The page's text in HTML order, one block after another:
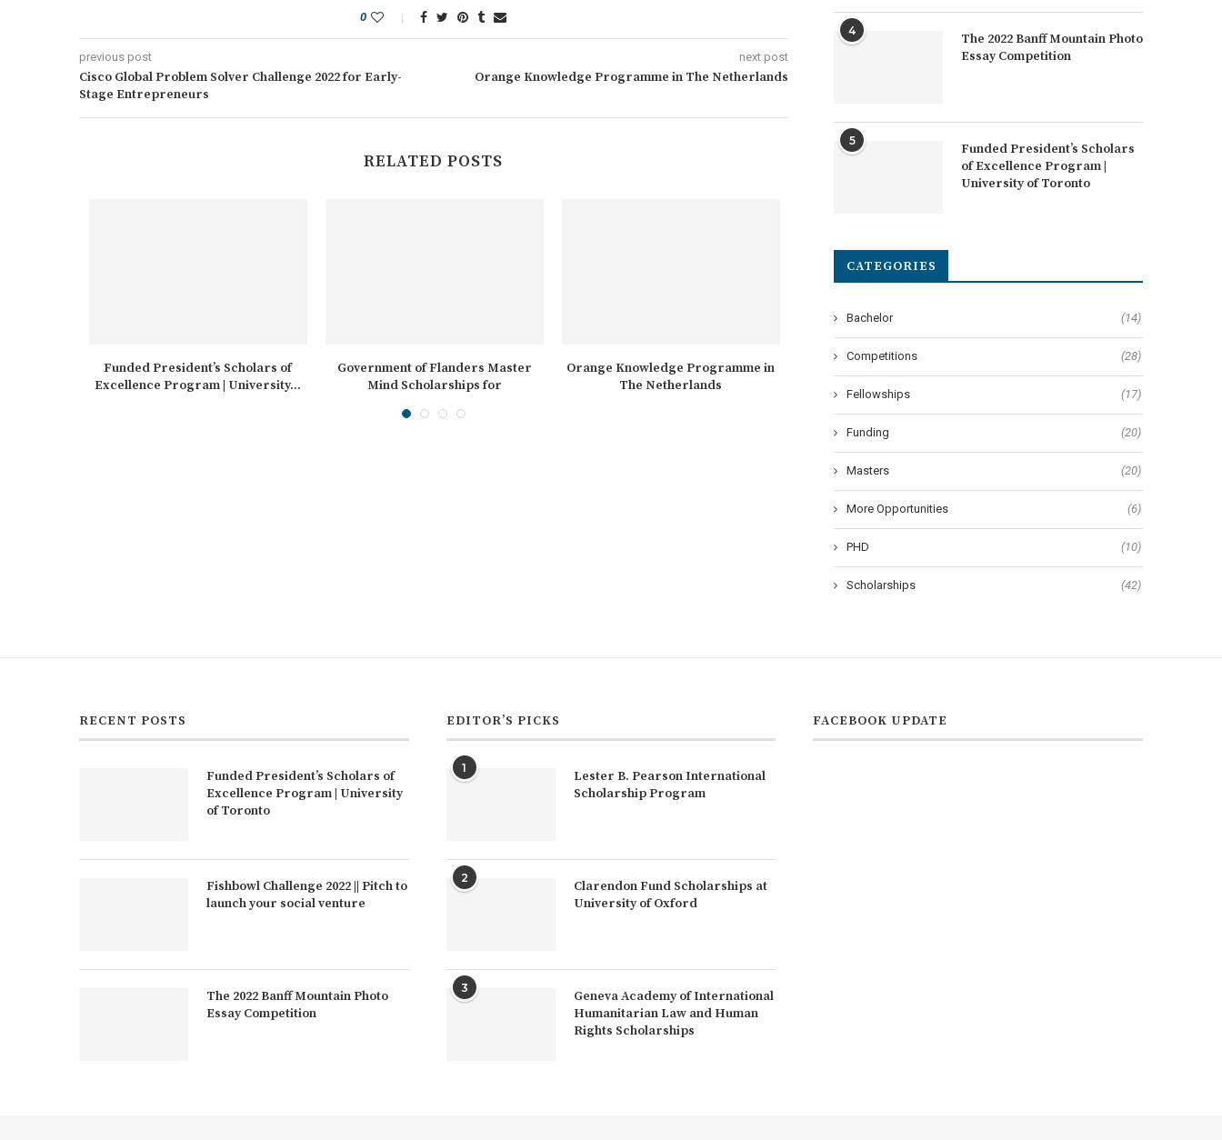
0
previous post
Cisco Global Problem Solver Challenge 2022 for Early-
Stage Entrepreneurs
next post
Orange Knowledge Programme in The Netherlands
RELATED POSTS
Funded President’s Scholars of
Excellence Program | University...
Government of Flanders Master
Mind Scholarships for
Orange Knowledge Programme in
The Netherlands
University of Geneva Excellence
Master Fellowships in Sciences
Utrecht Excellence
for International Students
4
The 2022 Banff Mountain Photo
Essay Competition
5
Funded President’s Scholars
of Excellence Program |
University of Toronto
CATEGORIES
Bachelor (14)
Competitions (28)
Fellowships (17)
Funding (20)
Masters (20)
More Opportunities (6)
PHD (10)
Scholarships (42)
RECENT POSTS
Funded President’s Scholars of
Excellence Program | University
of Toronto
Fishbowl Challenge 2022 || Pitch to
launch your social venture
The 2022 Banff Mountain Photo
Essay Competition
EDITOR’S PICKS
1
Lester B. Pearson International
Scholarship Program
2
Clarendon Fund Scholarships at
University of Oxford
3
Geneva Academy of International
Humanitarian Law and Human
Rights Scholarships
FACEBOOK UPDATE